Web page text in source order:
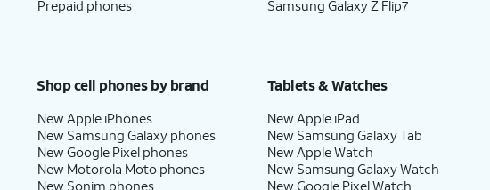
Prepaid phones
Samsung Galaxy Z Flip7
Shop cell phones by brand
New Apple iPhones
New Samsung Galaxy phones
New Google Pixel phones
New Motorola Moto phones
New Sonim phones
Tablets & Watches
New Apple iPad
New Samsung Galaxy Tab
New Apple Watch
New Samsung Galaxy Watch
New Google Pixel Watch